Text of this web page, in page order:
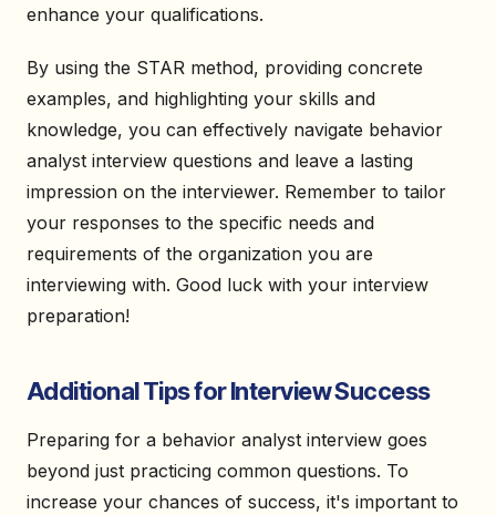
enhance your qualifications.
By using the STAR method, providing concrete
examples, and highlighting your skills and
knowledge, you can effectively navigate behavior
analyst interview questions and leave a lasting
impression on the interviewer. Remember to tailor
your responses to the specific needs and
requirements of the organization you are
interviewing with. Good luck with your interview
preparation!
Additional Tips for Interview Success
Preparing for a behavior analyst interview goes
beyond just practicing common questions. To
increase your chances of success, it's important to